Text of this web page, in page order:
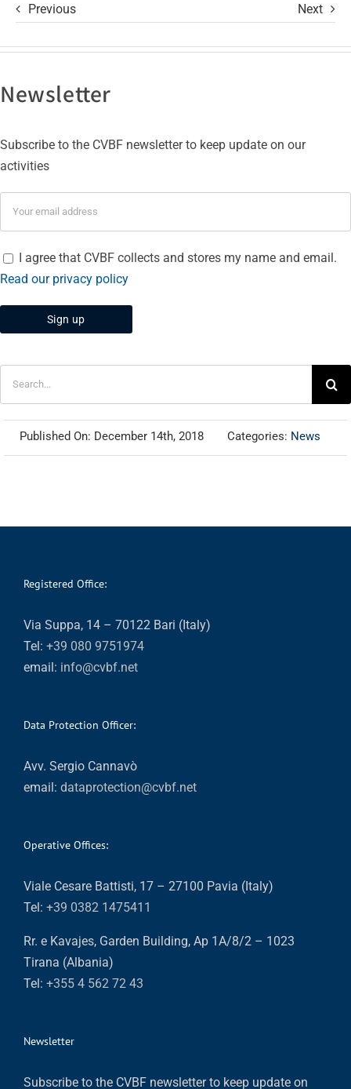
Previous Next
Newsletter
Subscribe to the CVBF newsletter to keep update on our
activities
I agree that CVBF collects and stores my name and email.
Read our privacy policy
Published On: December 14th, 2018 Categories: News
Registered Office:
Via Suppa, 14 – 70122 Bari (Italy)
Tel: +39 080 9751974
email: info@cvbf.net
Data Protection Officer:
Avv. Sergio Cannavò
email: dataprotection@cvbf.net
Operative Offices:
Viale Cesare Battisti, 17 – 27100 Pavia (Italy)
Tel: +39 0382 1475411
Rr. e Kavajes, Garden Building, Ap 1A/8/2 – 1023
Tirana (Albania)
Tel: +355 4 562 72 43
Newsletter
Subscribe to the CVBF newsletter to keep update on